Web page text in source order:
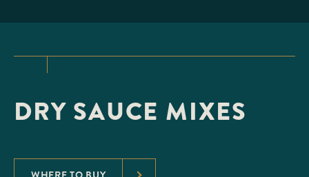
DRY SAUCE MIXES